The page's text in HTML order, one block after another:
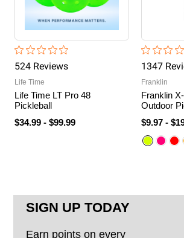
524 Reviews
Life Time
Life Time LT Pro 48
Pickleball
$34.99 - $99.99
1347
Franklin
Franklin
Outdoor
$9.97 -
SIGN UP TODAY
Earn points on every